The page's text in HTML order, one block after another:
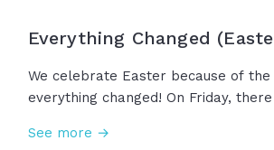
Everything Changed
We celebrate Easter because of
everything changed! On Friday,
lost its grip. Jesus is alive! This
See more →